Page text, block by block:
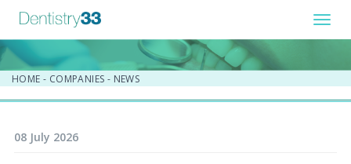
HOME - COMPANIES - NEWS
08 July 2026